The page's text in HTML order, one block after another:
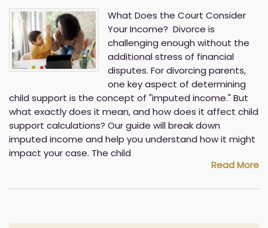
What Does the Court Consider
Your Income? Divorce is
challenging enough without the
additional stress of financial
disputes. For divorcing parents,
one key aspect of determining
child support is the concept of "imputed income." But
what exactly does it mean, and how does it affect child
support calculations? Our guide will break down
imputed income and help you understand how it might
impact your case. The child
Read More